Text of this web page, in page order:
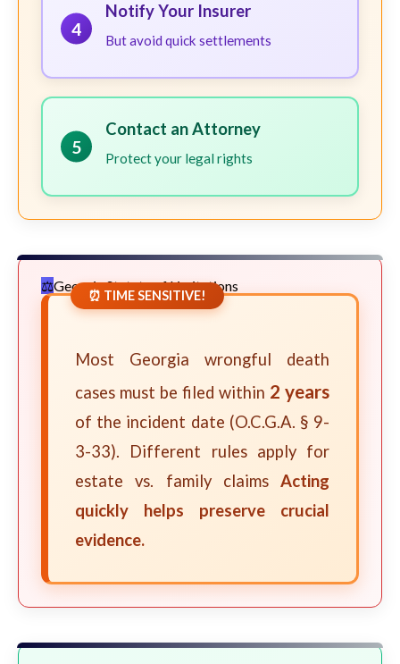
4
Notify Your Insurer
But avoid quick settlements
5
Contact an Attorney
Protect your legal rights
Georgia Statute of Limitations
⏰ TIME SENSITIVE!
Most Georgia wrongful death
cases must be filed within 2 years
of the incident date (O.C.G.A. § 9-
3-33). Different rules apply for
estate vs. family claims Acting
quickly helps preserve crucial
evidence.